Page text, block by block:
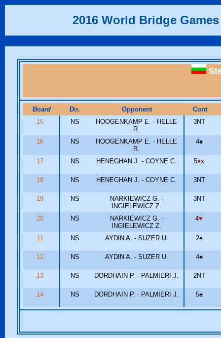
2016 World Bridge Games
Board Dir. Opponent
Cont
15
NS
HOOGENKAMP E. - HELLE
R.
3NT
16 NS
HOOGENKAMP E. - HELLE
R.
4♠
17 NS HENEGHAN J. - COYNE C. 5♦x
18 NS HENEGHAN J. - COYNE C. 3NT
19 NS
NARKIEWICZ G. -
INGIELEWICZ Z.
3NT
20 NS
NARKIEWICZ G. -
INGIELEWICZ Z.
4♥
11 NS AYDIN A. - SUZER U. 2♠
12 NS AYDIN A. - SUZER U. 4♠
13 NS DORDHAIN P. - PALMIERI J. 2NT
14 NS DORDHAIN P. - PALMIERI J. 5♠